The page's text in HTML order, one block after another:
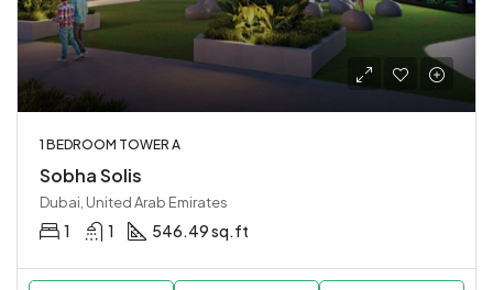
1 BEDROOM TOWER A
Sobha Solis
Dubai, United Arab Emirates
1 1 546.49 sq.ft